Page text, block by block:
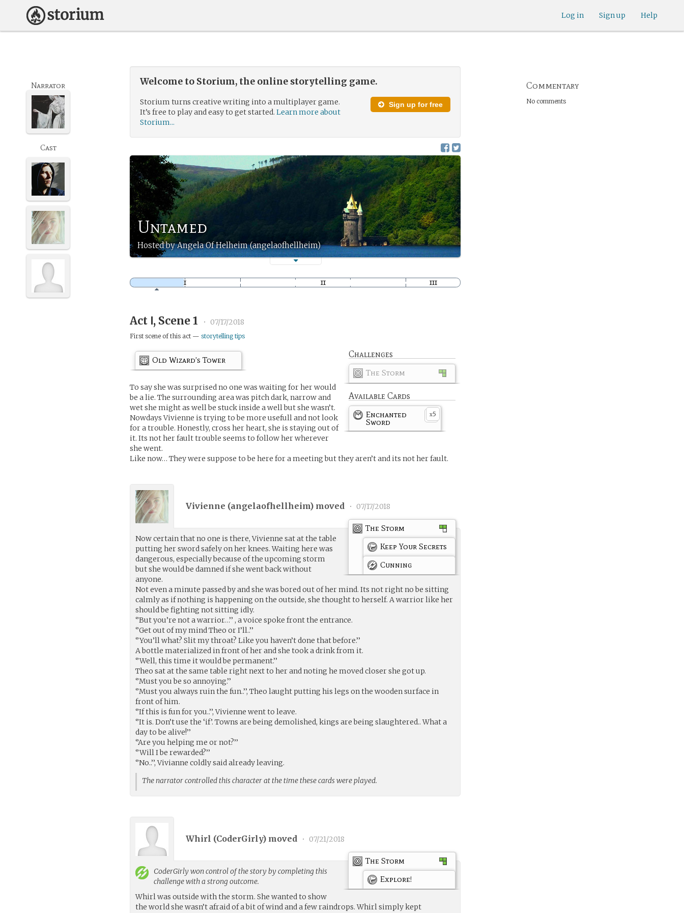
Help
Sign up
Log in
Welcome to Storium, the online storytelling game.
Sign up for free
Storium turns creative writing into a multiplayer game.
It’s free to play and easy to get started.Learn more about
Storium...
Untamed
Hosted by Angela Of Helheim (angelaofhellheim)
Narrator
Cast
Act Ⅰ, Scene 1 • 07/17/2018
First scene of this act —storytelling tips
Challenges
The Storm
Available Cards
x5
Enchanted
Sword
Old Wizard’s Tower
To say she was surprised no one was waiting for her would
be a lie. The surrounding area was pitch dark, narrow and
wet she might as well be stuck inside a well but she wasn’t.
Nowdays Vivienne is trying to be more usefull and not look
for a trouble. Honestly, cross her heart, she is staying out of
it. Its not her fault trouble seems to follow her wherever
she went.
Like now… They were suppose to be here for a meeting but they aren’t and its not her fault.
Vivienne (angelaofhellheim) moved • 07/17/2018
The Storm
Keep Your Secrets
Cunning
Now certain that no one is there, Vivienne sat at the table
putting her sword safely on her knees. Waiting here was
dangerous, especially because of the upcoming storm
but she would be damned if she went back without
anyone.
Not even a minute passed by and she was bored out of her mind. Its not right no be sitting
calmly as if nothing is happening on the outside, she thought to herself. A warrior like her
should be fighting not sitting idly.
‘’But you’re not a warrior…’’ , a voice spoke front the entrance.
‘’Get out of my mind Theo or I’ll..’’
‘’You’ll what? Slit my throat? Like you haven’t done that before.’’
A bottle materialized in front of her and she took a drink from it.
‘’Well, this time it would be permanent.’’
Theo sat at the same table right next to her and noting he moved closer she got up.
‘’Must you be so annoying.’’
‘’Must you always ruin the fun..’’, Theo laught putting his legs on the wooden surface in
front of him.
‘’If this is fun for you..’’, Vivienne went to leave.
‘’It is. Don’t use the ‘if’. Towns are being demolished, kings are being slaughtered.. What a
day to be alive!’’
‘’Are you helping me or not?’’
‘’Will I be rewarded?’’
‘’No..’’, Vivianne coldly said already leaving.
The narrator controlled this character at the time these cards were played.
Whirl (CoderGirly) moved • 07/21/2018
The Storm
Explore!
CoderGirlywon control of the story by completing this
challenge with a strong outcome.
Whirl was outside with the storm. She wanted to show
the world she wasn’t afraid of a bit of wind and a few raindrops. Whirl simply kept
Commentary
No comments